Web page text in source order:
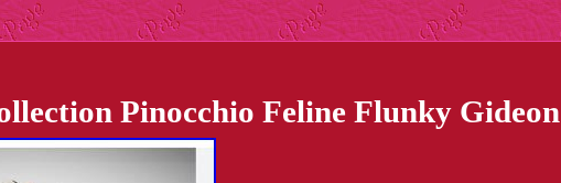
Pinocchio Feline Flunky Gideon